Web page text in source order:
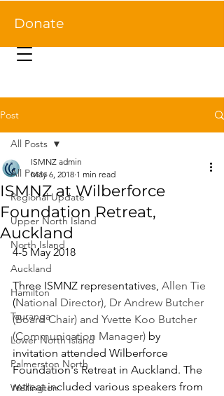
Donate
Post
All Posts
Regional Update
Upper North Island
North Island
Auckland
Hamilton
Tauranga
Lower North Island
Palmerston North
Wellington
All Posts
ISMNZ at Wilberforce
Foundation Retreat,
Auckland
ISMNZ admin
May 6, 2018 1 min read
4-5 May 2018
Three ISMNZ representatives, Allen Tie
(National Director), Dr Andrew Butcher
(Board Chair) and Yvette Koo Butcher
(Communication Manager) by
invitation attended Wilberforce
Foundation's Retreat in Auckland. The
retreat included various speakers from